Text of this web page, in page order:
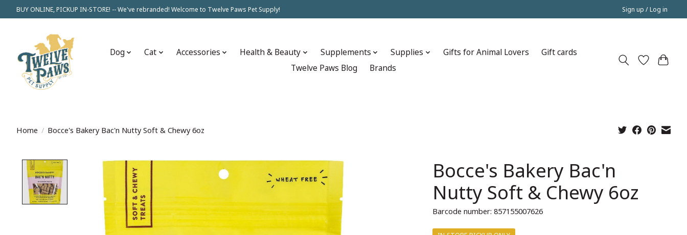
BUY ONLINE, PICKUP IN-STORE! -- We've rebranded! Welcome to Twelve Paws Pet Supply! Sign up / Log in
Dog Cat Accessories Health & Beauty Supplements Supplies Gifts for Animal Lovers
Gift cards
Twelve Paws Blog
Brands
Home / Bocce's Bakery Bac'n Nutty Soft & Chewy 6oz
Product image slideshow Items
Bocce's Bakery Bac'n
Nutty Soft & Chewy 6oz
Barcode number: 857155007626